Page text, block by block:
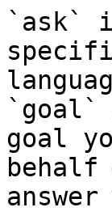
`ask`
`goal`
goal